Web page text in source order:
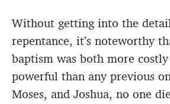
Without getting into the
repentance, it’s noteworthy
baptism was both more
powerful than any previous
Moses, and Joshua, no one